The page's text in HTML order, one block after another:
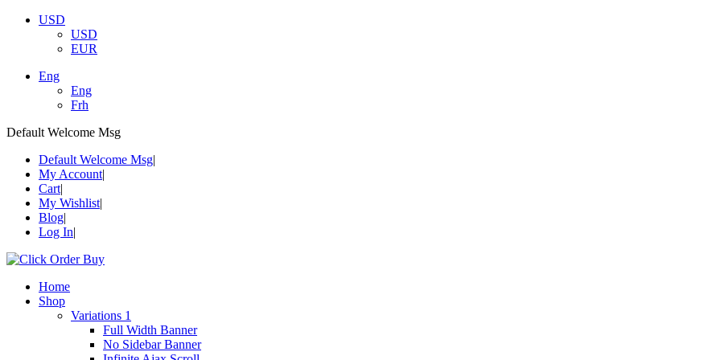
USD
USD
EUR
Eng
Eng
Frh
Default Welcome Msg
Default Welcome Msg
My Account
Cart
My Wishlist
Blog
Log In
Home
Shop
Variations 1
Full Width Banner
No Sidebar Banner